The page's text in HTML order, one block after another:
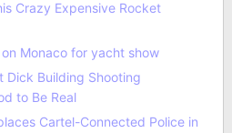
Crazy Expensive Rocket
Monaco for yacht show
Dick Building Shooting
to Be Real
Cartel-Connected Police in